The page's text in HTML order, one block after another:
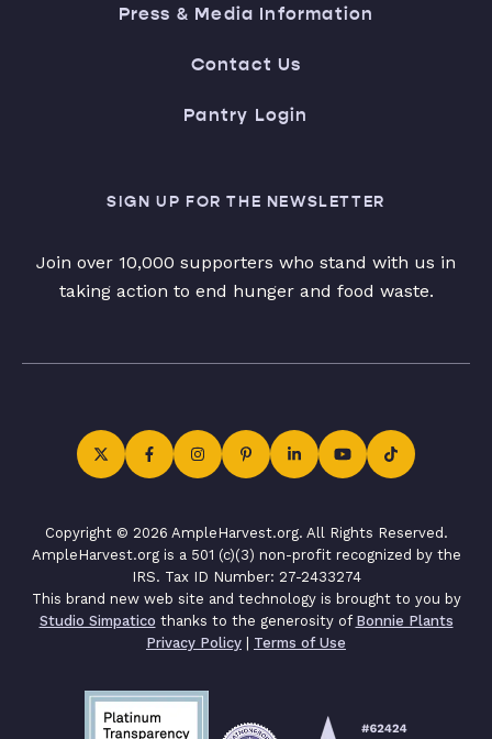
Press & Media Information
Contact Us
Pantry Login
SIGN UP FOR THE NEWSLETTER
Join over 10,000 supporters who stand with us in
taking action to end hunger and food waste.
Copyright © 2026 AmpleHarvest.org. All Rights Reserved.
AmpleHarvest.org is a 501 (c)(3) non-profit recognized by the
IRS. Tax ID Number: 27-2433274
This brand new web site and technology is brought to you by
Studio Simpatico thanks to the generosity of Bonnie Plants
Privacy Policy | Terms of Use